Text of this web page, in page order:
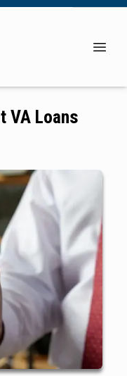
VA Loans